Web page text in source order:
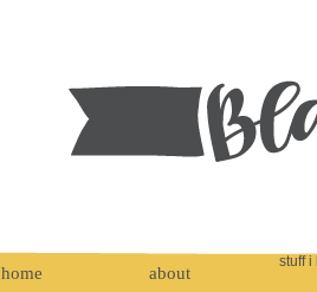
home about
stuff i